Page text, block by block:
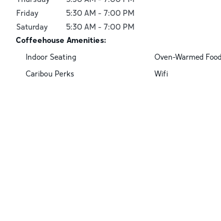
Friday
5:30 AM - 7:00 PM
Saturday
5:30 AM - 7:00 PM
Coffeehouse Amenities:
Indoor Seating
Oven-Warmed
Caribou Perks
Wifi